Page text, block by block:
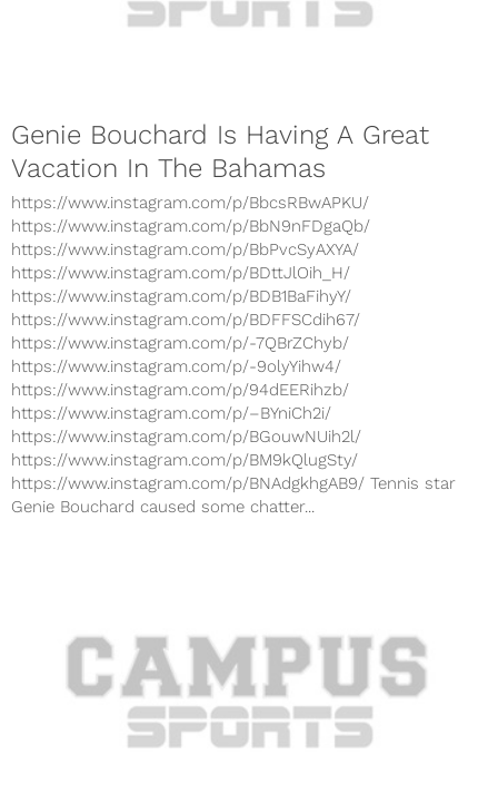
Genie Bouchard Is Having A Great
Vacation In The Bahamas
https://www.instagram.com/p/BbcsRBwAPKU/
https://www.instagram.com/p/BbN9nFDgaQb/
https://www.instagram.com/p/BbPvcSyAXYA/
https://www.instagram.com/p/BDttJlOih_H/
https://www.instagram.com/p/BDB1BaFihyY/
https://www.instagram.com/p/BDFFSCdih67/
https://www.instagram.com/p/-7QBrZChyb/
https://www.instagram.com/p/-9olyYihw4/
https://www.instagram.com/p/94dEERihzb/
https://www.instagram.com/p/–BYniCh2i/
https://www.instagram.com/p/BGouwNUih2l/
https://www.instagram.com/p/BM9kQlugSty/
https://www.instagram.com/p/BNAdgkhgAB9/ Tennis star
Genie Bouchard caused some chatter...